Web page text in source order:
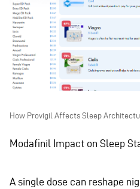
How Provigil Affects Sleep
Modafinil Impact on Sleep
A single dose can reshape